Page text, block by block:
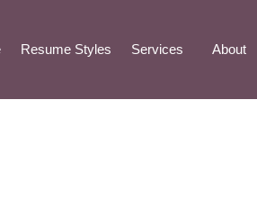
Resume Styles Services About